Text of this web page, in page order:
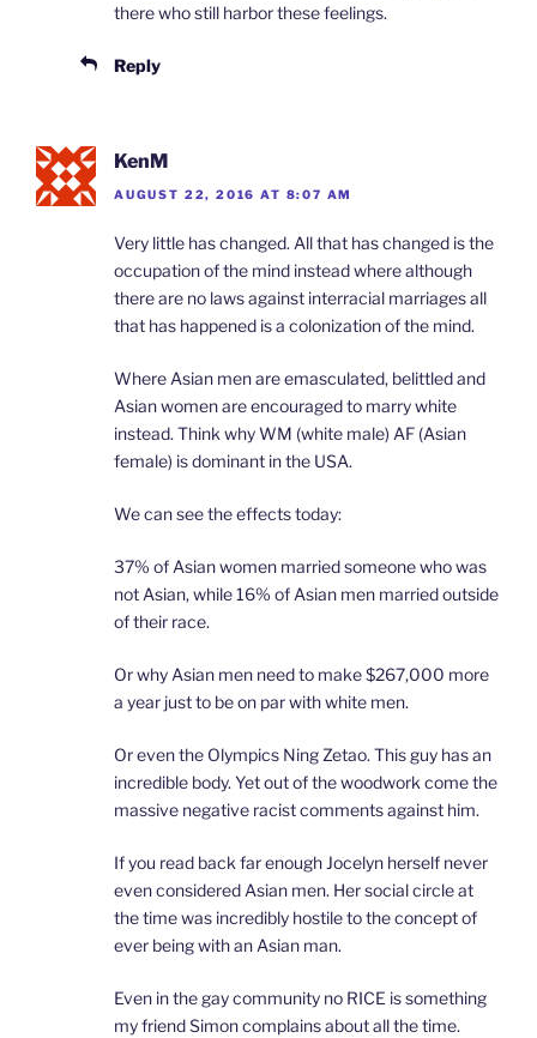
there who still harbor these feelings.
Reply
KenM
AUGUST 22, 2016 AT 8:07 AM
Very little has changed. All that has changed is the
occupation of the mind instead where although
there are no laws against interracial marriages all
that has happened is a colonization of the mind.
Where Asian men are emasculated, belittled and
Asian women are encouraged to marry white
instead. Think why WM (white male) AF (Asian
female) is dominant in the USA.
We can see the effects today:
37% of Asian women married someone who was
not Asian, while 16% of Asian men married outside
of their race.
Or why Asian men need to make $267,000 more
a year just to be on par with white men.
Or even the Olympics Ning Zetao. This guy has an
incredible body. Yet out of the woodwork come the
massive negative racist comments against him.
If you read back far enough Jocelyn herself never
even considered Asian men. Her social circle at
the time was incredibly hostile to the concept of
ever being with an Asian man.
Even in the gay community no RICE is something
my friend Simon complains about all the time.